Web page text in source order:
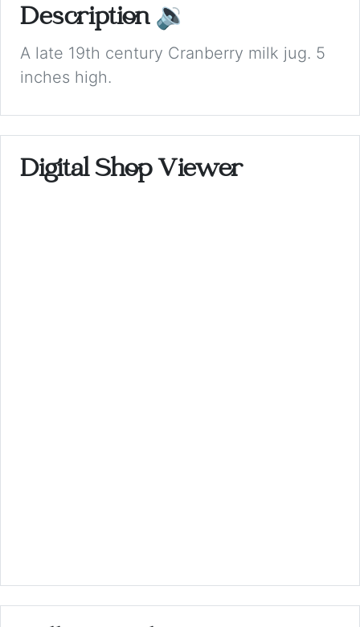
Description 🔉
A late 19th century Cranberry milk jug. 5
inches high.
Digital Shop Viewer